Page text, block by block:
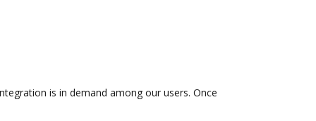
is in demand among our users. Once